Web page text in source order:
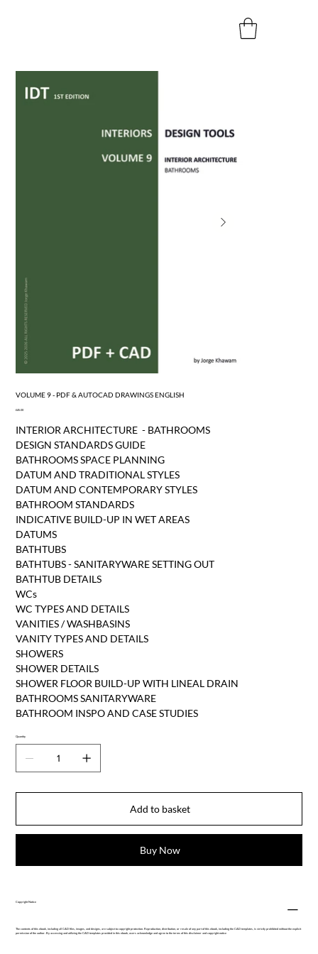
VOLUME 9 - PDF & AUTOCAD DRAWINGS ENGLISH
Price
£45.00
INTERIOR ARCHITECTURE - BATHROOMS
DESIGN STANDARDS GUIDE
BATHROOMS SPACE PLANNING
DATUM AND TRADITIONAL STYLES
DATUM AND CONTEMPORARY STYLES
BATHROOM STANDARDS
INDICATIVE BUILD-UP IN WET AREAS
DATUMS
BATHTUBS
BATHTUBS - SANITARYWARE SETTING OUT
BATHTUB DETAILS
WCs
WC TYPES AND DETAILS
VANITIES / WASHBASINS
VANITY TYPES AND DETAILS
SHOWERS
SHOWER DETAILS
SHOWER FLOOR BUILD-UP WITH LINEAL DRAIN
BATHROOMS SANITARYWARE
BATHROOM INSPO AND CASE STUDIES
Quantity
Add to basket
Buy Now
Copyright Notice
The contents of this ebook, including all CAD files, images, and designs, are subject to copyright protection. Reproduction, distribution, or resale of any part of this ebook, including the CAD templates, is strictly prohibited without the explicit
permission of the author. By accessing and utilizing the CAD templates provided in this ebook, users acknowledge and agree to the terms of this disclaimer and copyright notice